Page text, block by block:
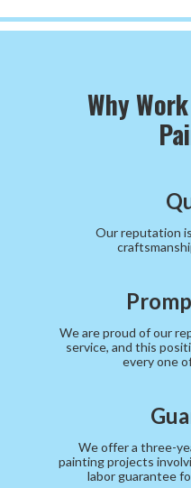
Why
Our reputation
We are proud of our
service, and this
every one
We offer a three-
painting projects
labor guarantee